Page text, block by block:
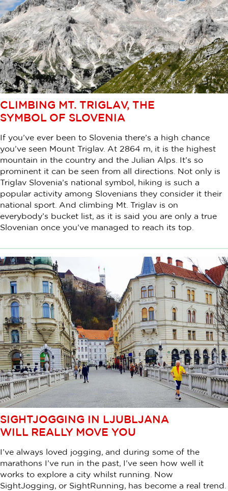
CLIMBING MT. TRIGLAV, THE
SYMBOL OF SLOVENIA
If you’ve ever been to Slovenia there’s a high chance
you’ve seen Mount Triglav. At 2864 m, it is the highest
mountain in the country and the Julian Alps. It’s so
prominent it can be seen from all directions. Not only is
Triglav Slovenia’s national symbol, hiking is such a
popular activity among Slovenians they consider it their
national sport. And climbing Mt. Triglav is on
everybody’s bucket list, as it is said you are only a true
Slovenian once you’ve managed to reach its top.
SIGHTJOGGING IN LJUBLJANA
WILL REALLY MOVE YOU
I’ve always loved jogging, and during some of the
marathons I’ve run in the past, I’ve seen how well it
works to explore a city whilst running. Now
SightJogging, or SightRunning, has become a real trend.